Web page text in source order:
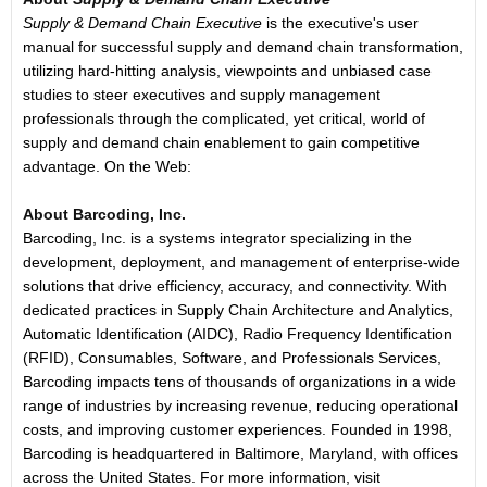
Supply & Demand Chain Executive is the executive's user
manual for successful supply and demand chain transformation,
utilizing hard-hitting analysis, viewpoints and unbiased case
studies to steer executives and supply management
professionals through the complicated, yet critical, world of
supply and demand chain enablement to gain competitive
advantage. On the Web:
About Barcoding, Inc.
Barcoding, Inc. is a systems integrator specializing in the
development, deployment, and management of enterprise-wide
solutions that drive efficiency, accuracy, and connectivity. With
dedicated practices in Supply Chain Architecture and Analytics,
Automatic Identification (AIDC), Radio Frequency Identification
(RFID), Consumables, Software, and Professionals Services,
Barcoding impacts tens of thousands of organizations in a wide
range of industries by increasing revenue, reducing operational
costs, and improving customer experiences. Founded in 1998,
Barcoding is headquartered in Baltimore, Maryland, with offices
across the United States. For more information, visit